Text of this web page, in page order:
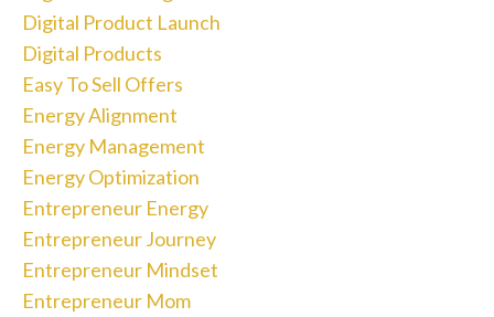
Digital Product Launch
Digital Products
Easy To Sell Offers
Energy Alignment
Energy Management
Energy Optimization
Entrepreneur Energy
Entrepreneur Journey
Entrepreneur Mindset
Entrepreneur Mom